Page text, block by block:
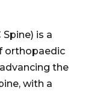
is a
orthopaedic
the
with a